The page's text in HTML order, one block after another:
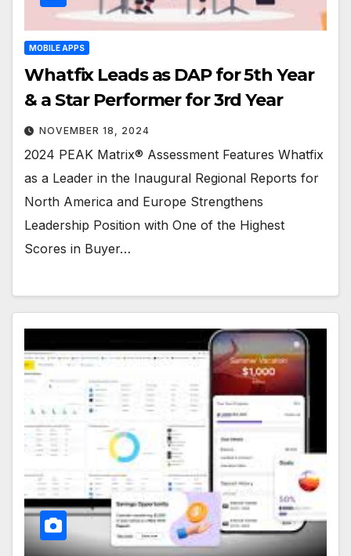
MOBILE APPS
Whatfix Leads as DAP for 5th Year
& a Star Performer for 3rd Year
NOVEMBER 18, 2024
2024 PEAK Matrix® Assessment Features Whatfix
as a Leader in the Inaugural Regional Reports for
North America and Europe Strengthens
Leadership Position with One of the Highest
Scores in Buyer…